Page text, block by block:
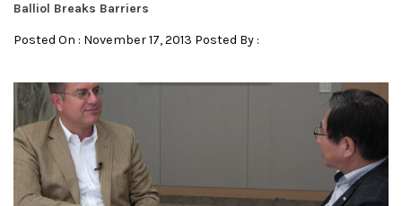
Balliol Breaks Barriers
Posted On : November 17, 2013 Posted By :